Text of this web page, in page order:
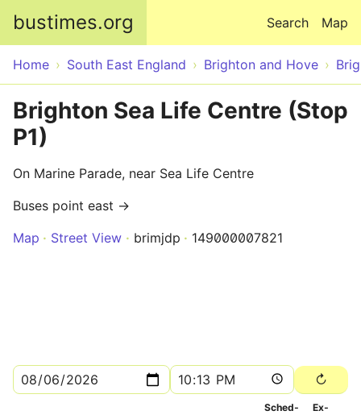
bustimes.org Map
Search
Home South East England Brighton and Hove
Brighton Sea Life Centre (Stop
P1)
On Marine Parade, near Sea Life Centre
Buses point east →
Map
Street View brimjdp 149000007821
Sched­
Ex­